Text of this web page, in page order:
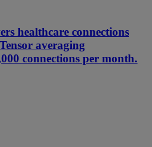
healthcare connections
averaging
connections per month.